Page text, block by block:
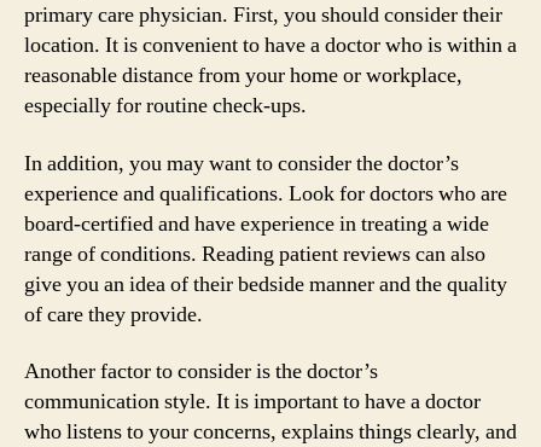
primary care physician. First, you should consider their
location. It is convenient to have a doctor who is within a
reasonable distance from your home or workplace,
especially for routine check-ups.
In addition, you may want to consider the doctor’s
experience and qualifications. Look for doctors who are
board-certified and have experience in treating a wide
range of conditions. Reading patient reviews can also
give you an idea of their bedside manner and the quality
of care they provide.
Another factor to consider is the doctor’s
communication style. It is important to have a doctor
who listens to your concerns, explains things clearly, and